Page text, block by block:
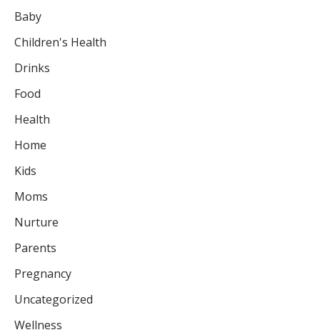
Baby
Children's Health
Drinks
Food
Health
Home
Kids
Moms
Nurture
Parents
Pregnancy
Uncategorized
Wellness